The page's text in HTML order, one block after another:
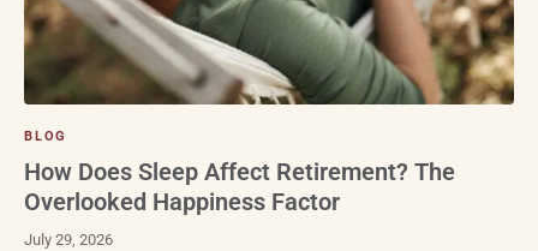
BLOG
How Does Sleep Affect Retirement? The
Overlooked Happiness Factor
July 29, 2026